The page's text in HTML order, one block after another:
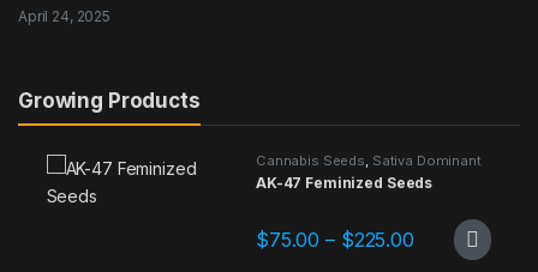
April 24, 2025
Growing Products
Cannabis Seeds, Sativa Dominant
AK-47 Feminized Seeds
$75.00 – $225.00Price range:
This product has multiple variants.